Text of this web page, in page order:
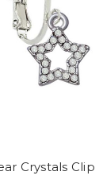
Crystals Clip